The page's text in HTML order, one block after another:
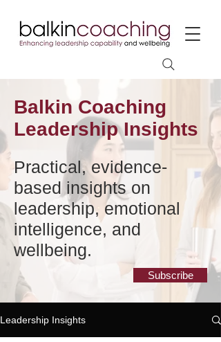
Balkin Coaching
Leadership Insights
Practical, evidence-
based insights on
leadership, emotional
intelligence, and
wellbeing.
Subscribe
Leadership Insights